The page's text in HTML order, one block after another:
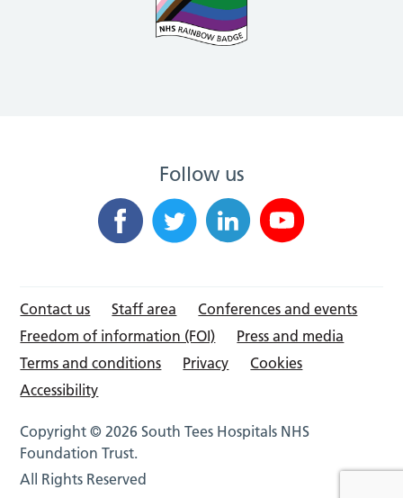
Follow us
Contact us Staff area
Conferences and events
Freedom of information (FOI)
Press and media
Terms and conditions
Privacy
Cookies
Accessibility
Copyright © 2026 South Tees Hospitals NHS
Foundation Trust.
All Rights Reserved